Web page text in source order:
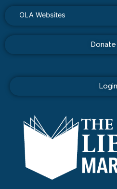
OLA Websites
Donate
Login